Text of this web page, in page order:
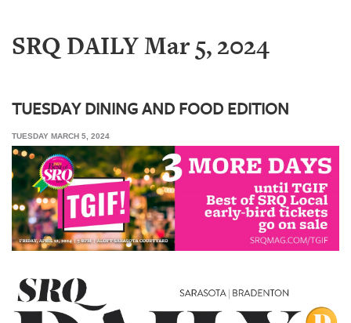
COMPETITIONS
PHOTOS
BRANDED
CONTENT
SRQ
DAILY
SRQ
STORE
SRQ DAILY Mar 5, 2024
TUESDAY DINING AND FOOD EDITION
TUESDAY MARCH 5, 2024